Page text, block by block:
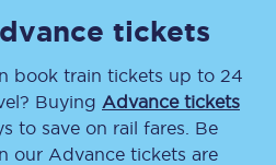
tickets
book train tickets up to 24
Buying Advance tickets
to save on rail fares. Be
our Advance tickets are